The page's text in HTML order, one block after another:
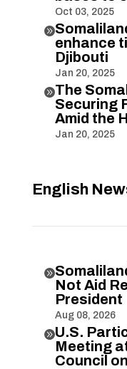
Oct 03, 2025

enhance
Djibouti
Jan 20, 2025
The
Securing
Amid the
Jan 20, 2025
English

Not Aid
President
Aug 08, 2026
U.S.
Meeting
Council